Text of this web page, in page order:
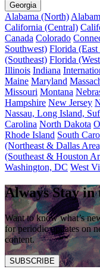
Georgia
Alabama (North)
California (Central)
Canada Colorado
Southwest) Florida (East
(Southeast) Florida
Illinois Indiana
Maine Maryland
Missouri Montana
Hampshire New Jersey
Nassau, Long Island,
Carolina North Dakota
Rhode Island South
(Northeast & Dallas
(Southeast & Houston
Washington, DC West
Always Stay in
Want to know what’s
for periodic updates on
content.
SUBSCRIBE